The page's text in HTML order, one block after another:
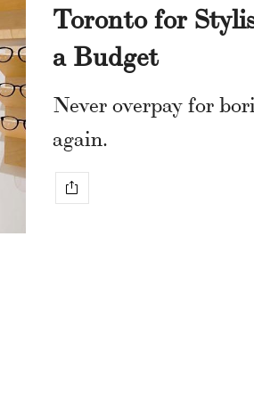
Toronto for
a Budget
Never overpay for
again.